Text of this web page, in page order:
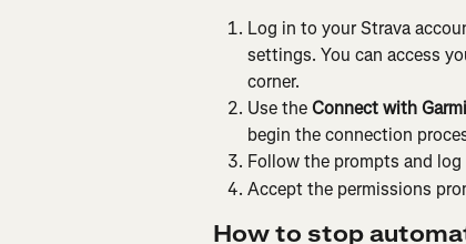
Log in to your Strava
settings. You can access
corner.
Use the Connect with
begin the connection
Follow the prompts and
Accept the permissions
How to stop